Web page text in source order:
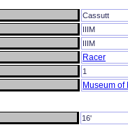
Cassutt
IIIM
IIIM
Racer
1
Museum
16'